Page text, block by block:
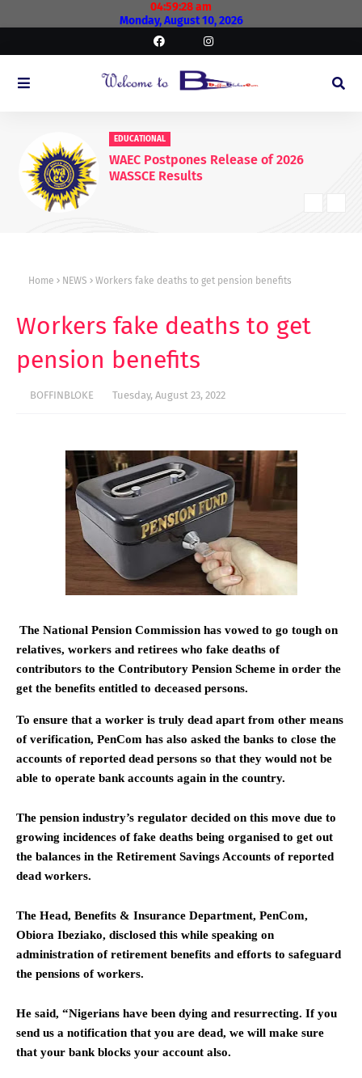
04:59:28 am
Monday, August 10, 2026
EDUCATIONAL
WAEC Postpones Release of 2026
WASSCE Results
Home NEWS Workers fake deaths to get pension benefits
Workers fake deaths to get
pension benefits
BOFFINBLOKE Tuesday, August 23, 2022
The National Pension Commission has vowed to go tough on
relatives, workers and retirees who fake deaths of
contributors to the Contributory Pension Scheme in order the
get the benefits entitled to deceased persons.
To ensure that a worker is truly dead apart from other means
of verification, PenCom has also asked the banks to close the
accounts of reported dead persons so that they would not be
able to operate bank accounts again in the country.
The pension industry’s regulator decided on this move due to
growing incidences of fake deaths being organised to get out
the balances in the Retirement Savings Accounts of reported
dead workers.
The Head, Benefits & Insurance Department, PenCom,
Obiora Ibeziako, disclosed this while speaking on
administration of retirement benefits and efforts to safeguard
the pensions of workers.
He said, “Nigerians have been dying and resurrecting. If you
send us a notification that you are dead, we will make sure
that your bank blocks your account also.